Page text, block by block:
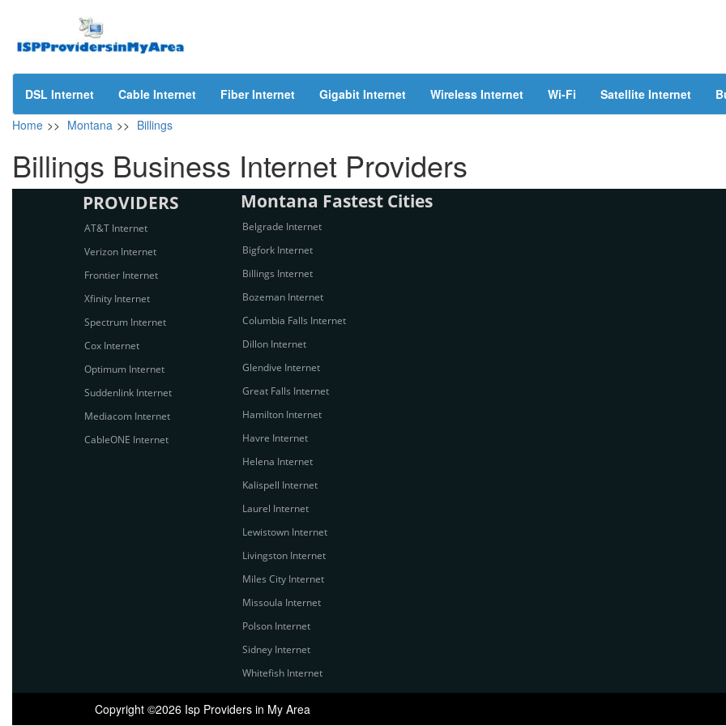
DSL Internet Cable Internet Fiber Internet Gigabit Internet Wireless Internet Wi-Fi Satellite Internet
Home >> Montana >> Billings
Billings Business Internet Providers
PROVIDERS
AT&T Internet
Verizon Internet
Frontier Internet
Xfinity Internet
Spectrum Internet
Cox Internet
Optimum Internet
Suddenlink Internet
Mediacom Internet
CableONE Internet
Montana Fastest Cities
Belgrade Internet
Bigfork Internet
Billings Internet
Bozeman Internet
Columbia Falls Internet
Dillon Internet
Glendive Internet
Great Falls Internet
Hamilton Internet
Havre Internet
Helena Internet
Kalispell Internet
Laurel Internet
Lewistown Internet
Livingston Internet
Miles City Internet
Missoula Internet
Polson Internet
Sidney Internet
Whitefish Internet
Copyright ©2026 Isp Providers in My Area